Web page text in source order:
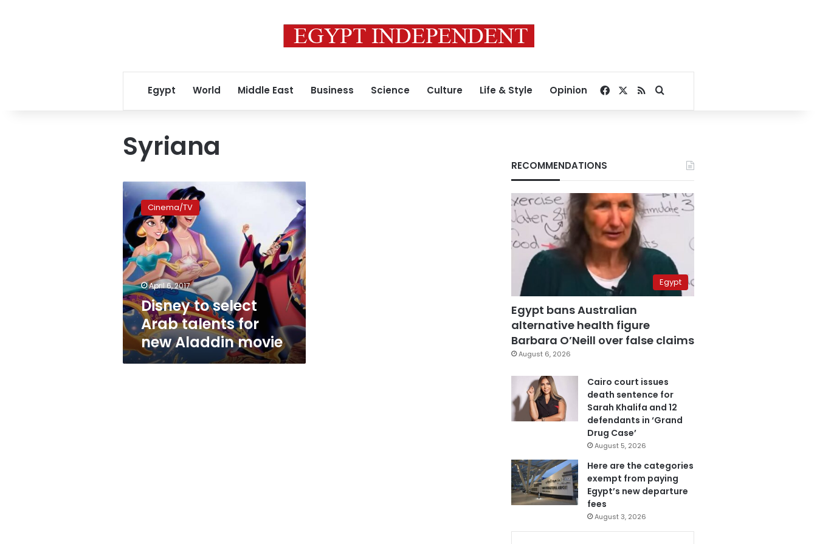
Egypt World Middle East Business Science Culture Life & Style Opinion Facebook
RSSSearch for
Syriana
Disney
to
select
Arab
talents
for
new
Aladdin
movie
Cinema/TV
April 6, 2017
Disney to select
Arab talents for
new Aladdin movie
RECOMMENDATIONS
Egypt
Egypt bans Australian
alternative health figure
Barbara O’Neill over false claims
August 6, 2026
Cairo court issues
death sentence for
Sarah Khalifa and 12
defendants in ‘Grand
Drug Case’
August 5, 2026
Here are the categories
exempt from paying
Egypt’s new departure
fees
August 3, 2026